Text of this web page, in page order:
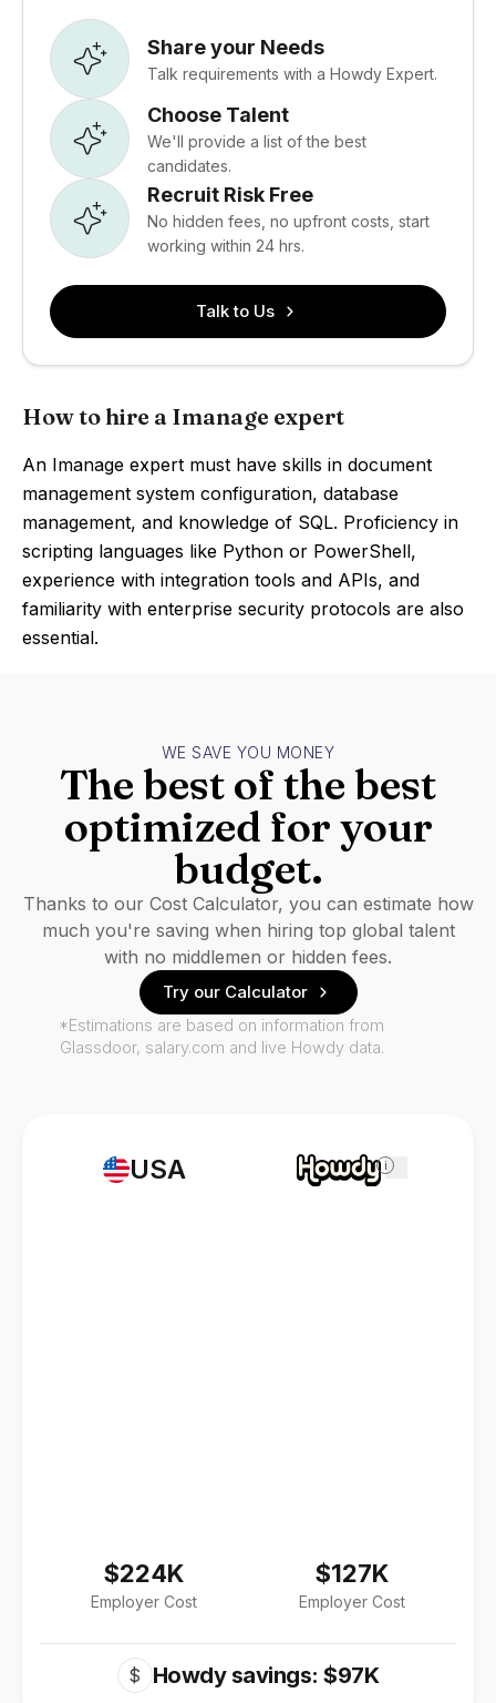
Share your Needs
Talk requirements with a Howdy Expert.
Choose Talent
We'll provide a list of the best
candidates.
Recruit Risk Free
No hidden fees, no upfront costs, start
working within 24 hrs.
Talk to Us
How to hire a Imanage expert
An Imanage expert must have skills in document
management system configuration, database
management, and knowledge of SQL. Proficiency in
scripting languages like Python or PowerShell,
experience with integration tools and APIs, and
familiarity with enterprise security protocols are also
essential.
USA
$224K
Employer Cost
i
$127K
Employer Cost
$ Howdy savings: $97K
WE SAVE YOU MONEY
The best of the best
optimized for your
budget.
Thanks to our Cost Calculator, you can estimate how
much you're saving when hiring top global talent
with no middlemen or hidden fees.
Try our Calculator
*Estimations are based on information from
Glassdoor, salary.com and live Howdy data.